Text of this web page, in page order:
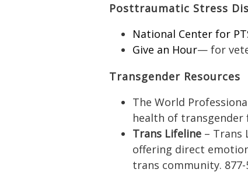
Posttraumatic Stress
National Center for
Give an Hour— for
Transgender Resources
The World
health of transgender
Trans Lifeline – Trans
offering direct
trans community. 877-